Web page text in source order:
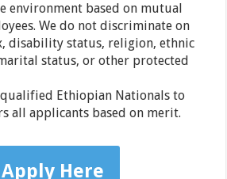
environment based on mutual
We do not discriminate on
disability status, religion, ethnic
status, or other protected
qualified Ethiopian Nationals to
all applicants based on merit.
Apply Here